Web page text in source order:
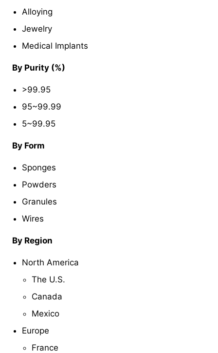
Alloying
Jewelry
Medical Implants
By Purity (%)
>99.95
95~99.99
5~99.95
By Form
Sponges
Powders
Granules
Wires
By Region
North America
The U.S.
Canada
Mexico
Europe
France